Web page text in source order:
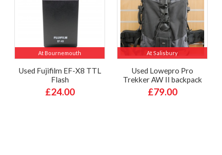
At Bournemouth
Used Fujifilm EF-X8 TTL
Flash
£24.00
At Salisbury
Used Lowepro Pro
Trekker AW II backpack
£79.00